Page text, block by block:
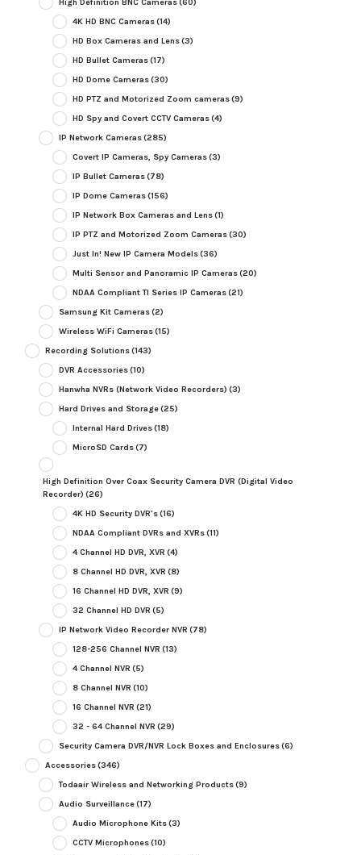
4K HD BNC Cameras(14)
HD Box Cameras and Lens(3)
HD Bullet Cameras(17)
HD Dome Cameras(30)
HD PTZ and Motorized Zoom cameras(9)
HD Spy and Covert CCTV Cameras(4)
IP Network Cameras(285)
Covert IP Cameras, Spy Cameras(3)
IP Bullet Cameras(78)
IP Dome Cameras(156)
IP Network Box Cameras and Lens(1)
IP PTZ and Motorized Zoom Cameras(30)
Just In! New IP Camera Models(36)
Multi Sensor and Panoramic IP Cameras(20)
NDAA Compliant TI Series IP Cameras(21)
Samsung Kit Cameras(2)
Wireless WiFi Cameras(15)
Recording Solutions(143)
DVR Accessories(10)
Hanwha NVRs (Network Video Recorders) (3)
Hard Drives and Storage(25)
Internal Hard Drives(18)
MicroSD Cards(7)
High Definition Over Coax Security Camera DVR (Digital Video
Recorder) (26)
4K HD Security DVR's(16)
NDAA Compliant DVRs and XVRs(11)
4 Channel HD DVR, XVR (4)
8 Channel HD DVR, XVR (8)
16 Channel HD DVR, XVR (9)
32 Channel HD DVR (5)
IP Network Video Recorder NVR (78)
128-256 Channel NVR (13)
4 Channel NVR (5)
8 Channel NVR (10)
16 Channel NVR (21)
32 - 64 Channel NVR (29)
Security Camera DVR/NVR Lock Boxes and Enclosures(6)
Accessories(346)
Todaair Wireless and Networking Products(9)
Audio Surveillance(17)
Audio Microphone Kits(3)
CCTV Microphones(10)